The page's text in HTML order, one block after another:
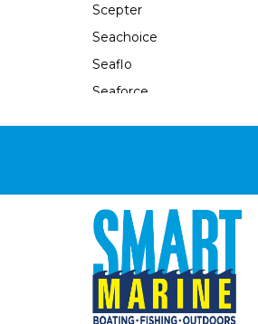
Scepter
Seachoice
Seaflo
Seaforce
Shurflo
Sierra
Smev
Southern Alps
Sphere